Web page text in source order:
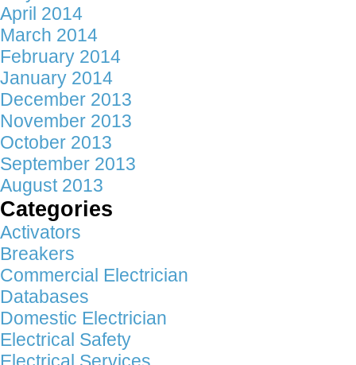
April 2014
March 2014
February 2014
January 2014
December 2013
November 2013
October 2013
September 2013
August 2013
Categories
Activators
Breakers
Commercial Electrician
Databases
Domestic Electrician
Electrical Safety